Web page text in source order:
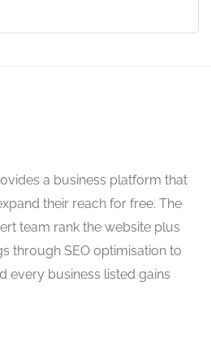
a business platform that
their reach for free. The
team rank the website plus
through SEO optimisation to
every business listed gains